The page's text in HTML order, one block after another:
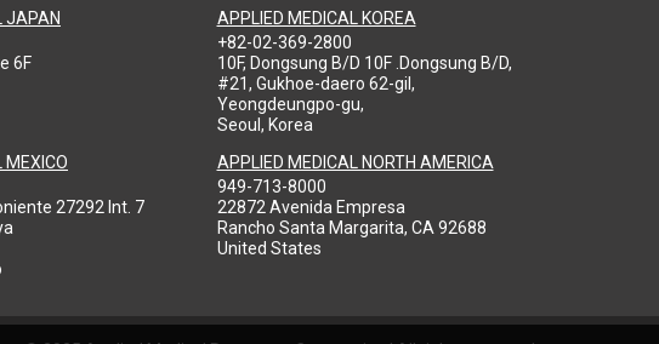
JAPAN
6F
MEXICO
27292 Int. 7
APPLIED MEDICAL KOREA
+82-02-369-2800
10F, Dongsung B/D 10F .Dongsung B/D,
#21, Gukhoe-daero 62-gil,
Yeongdeungpo-gu,
Seoul, Korea
APPLIED MEDICAL NORTH AMERICA
949-713-8000
22872 Avenida Empresa
Rancho Santa Margarita, CA 92688
United States